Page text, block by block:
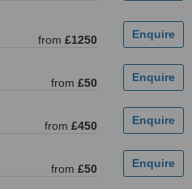
from £1250
from £50
from £450
from £50